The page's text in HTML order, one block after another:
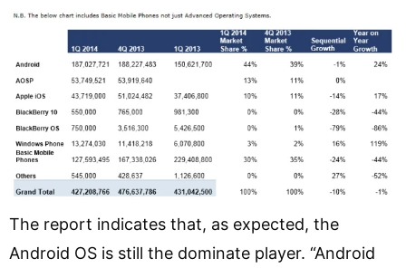
The report indicates that, as expected, the
Android OS is still the dominate player. “Android